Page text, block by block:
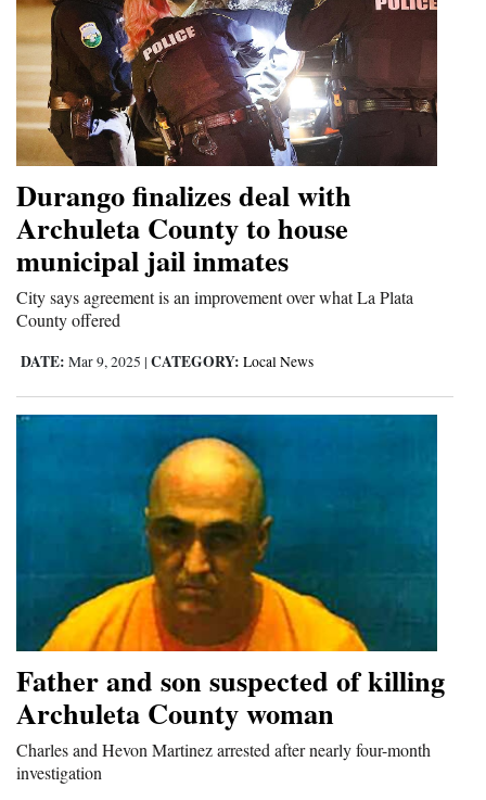
Public
Notices
Advertise
with
Us
Durango finalizes deal with
Archuleta County to house
municipal jail inmates
City says agreement is an improvement over what La Plata
County offered
DATE: Mar 9, 2025 | CATEGORY: Local News
Father and son suspected of killing
Archuleta County woman
Charles and Hevon Martinez arrested after nearly four-month
investigation